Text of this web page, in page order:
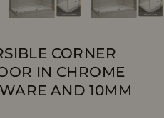
CORNER
IN CHROME
AND 10MM